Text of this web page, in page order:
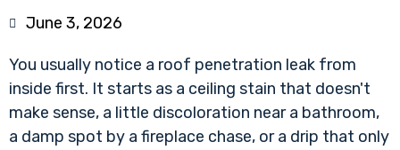
June 3, 2026
You usually notice a roof penetration leak from
inside first. It starts as a ceiling stain that doesn't
make sense, a little discoloration near a bathroom,
a damp spot by a fireplace chase, or a drip that only